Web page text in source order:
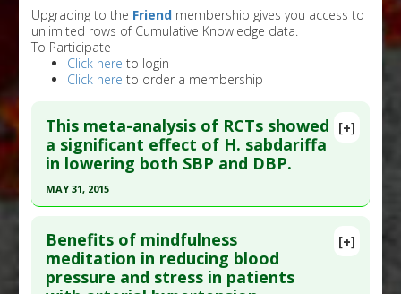
Upgrading to the Friend membership gives you access to
unlimited rows of Cumulative Knowledge data.
To Participate
Click here to login
Click here to order a membership
[+]
This meta-analysis of RCTs showed
a significant effect of H. sabdariffa
in lowering both SBP and DBP.
MAY 31, 2015
Pubmed Data: J Hypertens. 2015 Jun ;33(6):1119-
27. PMID:25875025
[+]
Benefits of mindfulness
meditation in reducing blood
pressure and stress in patients